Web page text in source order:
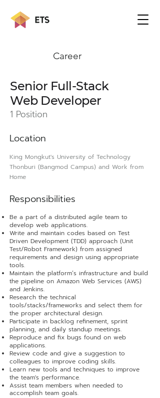
Career
Senior Full-Stack
Web Developer
1 Position
Location
King Mongkut's University of Technology
Thonburi (Bangmod Campus) and Work from
Home
Responsibilities
Be a part of a distributed agile team to
develop web applications.
Write and maintain codes based on Test
Driven Development (TDD) approach (Unit
Test/Robot Framework) from assigned
requirements and design using appropriate
tools.
Maintain the platform’s infrastructure and build
the pipeline on Amazon Web Services (AWS)
and Jenkins.
Research the technical
tools/stacks/frameworks and select them for
the proper architectural design.
Participate in backlog refinement, sprint
planning, and daily standup meetings.
Reproduce and fix bugs found on web
applications.
Review code and give a suggestion to
colleagues to improve coding skills.
Learn new tools and techniques to improve
the team's performance.
Assist team members when needed to
accomplish team goals.